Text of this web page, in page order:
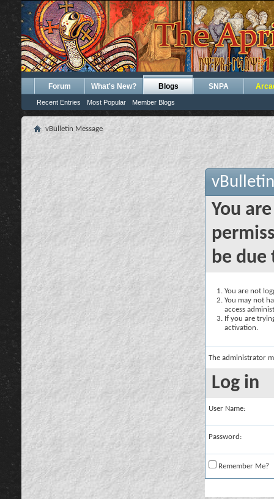
Forum What's New? Blogs
Recent Entries Most Popular Member Blogs
SNPA
vBulletin Message
You
be due
You are not
You may not
access
If you are
activation.
The administrator
Log in
User Name:
Password:
Remember Me?